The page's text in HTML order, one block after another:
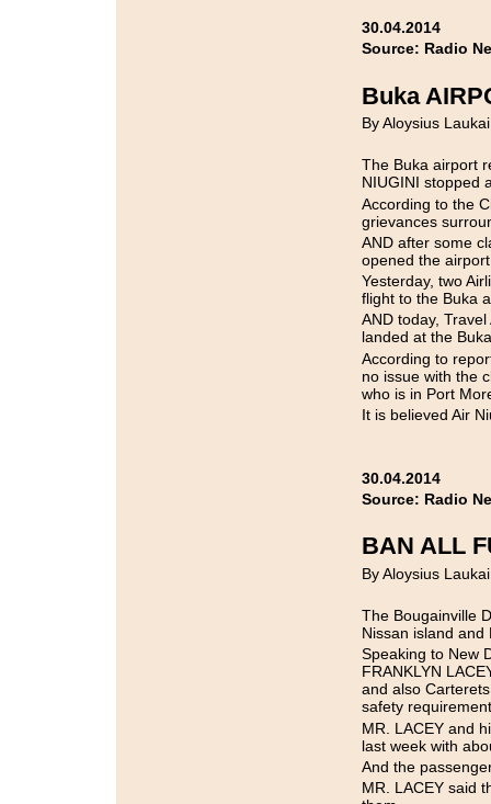
30.04.2014
Source: Radio
Buka
By Aloysius Laukai
The Buka airport
NIUGINI stopped
According to the
grievances
AND after some
opened the
Yesterday, two
flight to the Buka
AND today,
landed at the
According to
no issue with the
who is in Port
It is believed Air
30.04.2014
Source: Radio
BAN ALL
By Aloysius Laukai
The Bougainville
Nissan island and
Speaking to New
FRANKLYN
and also
safety
MR. LACEY and
last week with
And the
MR. LACEY said